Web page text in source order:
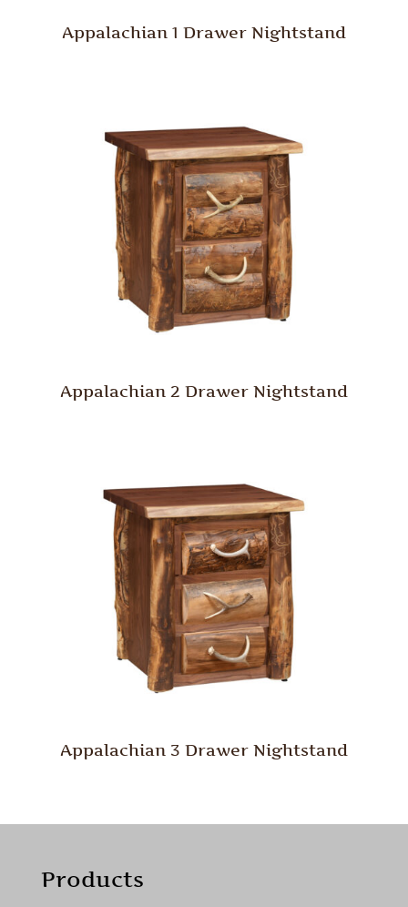
Appalachian 1 Drawer Nightstand
Appalachian 2 Drawer Nightstand
Appalachian 3 Drawer Nightstand
Products